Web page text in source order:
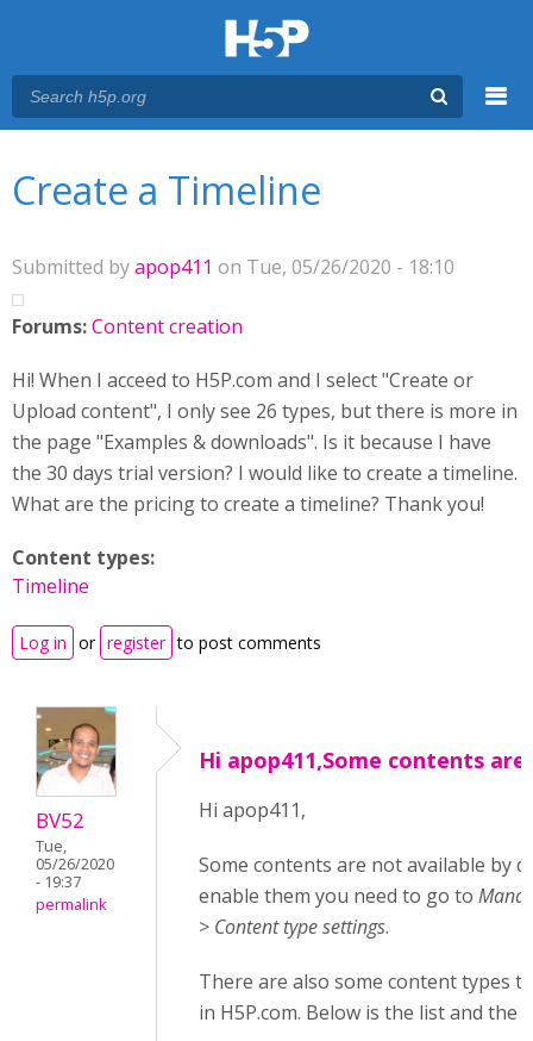
Create a Timeline
Submitted byapop411 on Tue, 05/26/2020 - 18:10
Forums:Content creation
Hi! When I acceed to H5P.com and I select "Create or
Upload content", I only see 26 types, but there is more in
the page "Examples & downloads". Is it because I have
the 30 days trial version? I would like to create a timeline.
What are the pricing to create a timeline? Thank you!
Content types:
Timeline
Log in or register to post comments
BV52
Tue,
05/26/2020
- 19:37
permalink
Hi apop411,Some contents are
Hi apop411,
Some contents are not available by
enable them you need to go to
> Content type settings.
There are also some content types
in H5P.com. Below is the list and the